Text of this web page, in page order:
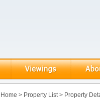
Home > Property List> Property